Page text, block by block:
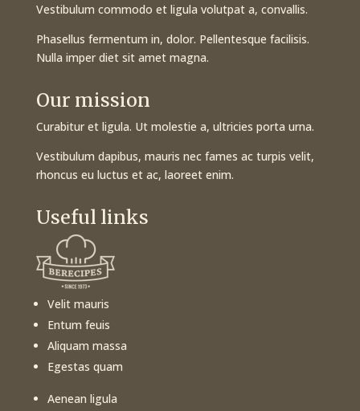
Vestibulum commodo et ligula volutpat a, convallis.
Phasellus fermentum in, dolor. Pellentesque facilisis.
Nulla imper diet sit amet magna.
Our mission
Curabitur et ligula. Ut molestie a, ultricies porta urna.
Vestibulum dapibus, mauris nec fames ac turpis velit,
rhoncus eu luctus et ac, laoreet enim.
Useful links
Velit mauris
Entum feuis
Aliquam massa
Egestas quam
Aenean ligula